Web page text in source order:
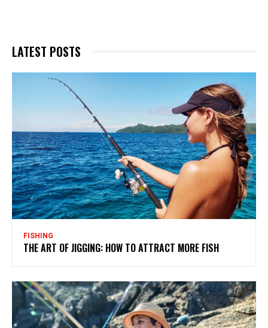
LATEST POSTS
FISHING
THE ART OF JIGGING: HOW TO ATTRACT MORE FISH